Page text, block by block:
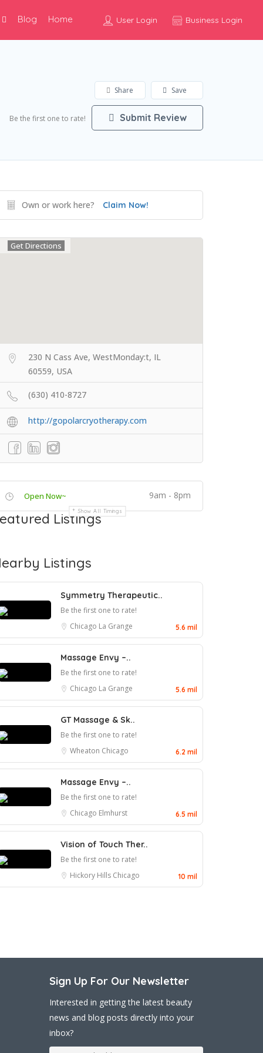
User Login Business Login
Blog Home
Save
Share
Be the first one to rate! Submit Review
Own or work here? Claim Now!
Get Directions
230 N Cass Ave, WestMonday:t, IL
60559, USA
(630) 410-8727
http://gopolarcryotherapy.com
Open Now~ 9am - 8pm
Show All Timings
Listings
Listings
Symmetry Therapeutic..
Be the first one to rate!
Chicago La Grange 5.6 mil
Massage Envy –..
Be the first one to rate!
Chicago La Grange 5.6 mil
GT Massage & Sk..
Be the first one to rate!
Wheaton Chicago 6.2 mil
Massage Envy –..
Be the first one to rate!
Chicago Elmhurst 6.5 mil
Vision of Touch Ther..
Be the first one to rate!
Hickory Hills Chicago 10 mil
Sign Up For Our Newsletter
Interested in getting the latest beauty
news and blog posts directly into your
inbox?